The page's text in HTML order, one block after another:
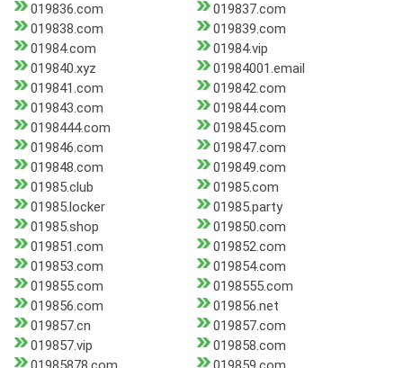
019836.com
019837.com
019838.com
019839.com
01984.com
01984.vip
019840.xyz
01984001.email
019841.com
019842.com
019843.com
019844.com
0198444.com
019845.com
019846.com
019847.com
019848.com
019849.com
01985.club
01985.com
01985.locker
01985.party
01985.shop
019850.com
019851.com
019852.com
019853.com
019854.com
019855.com
0198555.com
019856.com
019856.net
019857.cn
019857.com
019857.vip
019858.com